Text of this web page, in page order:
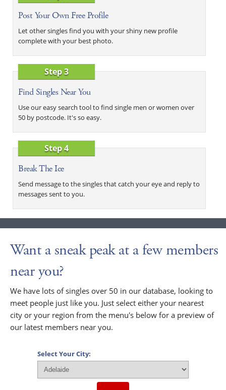
Post Your Own Free Profile
Let other singles find you with your shiny new profile
complete with your best photo.
Step 3
Find Singles Near You
Use our easy search tool to find single men or women over
50 by postcode. It's so easy.
Step 4
Break The Ice
Send message to the singles that catch your eye and reply to
messages sent to you.
Want a sneak peak at a few members
near you?
We have lots of singles over 50 in our database, looking to
meet people just like you. Just select either your nearest
city or your region from the menu's below for a preview of
our latest members near you.
Select Your City: